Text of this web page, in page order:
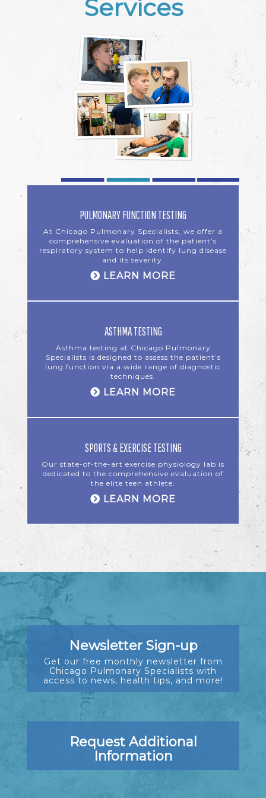
Services
PULMONARY FUNCTION TESTING
At Chicago Pulmonary Specialists, we offer a
comprehensive evaluation of the patient’s
respiratory system to help identify lung disease
and its severity.
LEARN MORE
ASTHMA TESTING
Asthma testing at Chicago Pulmonary
Specialists is designed to assess the patient’s
lung function via a wide range of diagnostic
techniques.
LEARN MORE
SPORTS & EXERCISE TESTING
Our state-of-the-art exercise physiology lab is
dedicated to the comprehensive evaluation of
the elite teen athlete.
LEARN MORE
Newsletter Sign-up
Get our free monthly newsletter from
Chicago Pulmonary Specialists with
access to news, health tips, and more!
Request Additional
Information